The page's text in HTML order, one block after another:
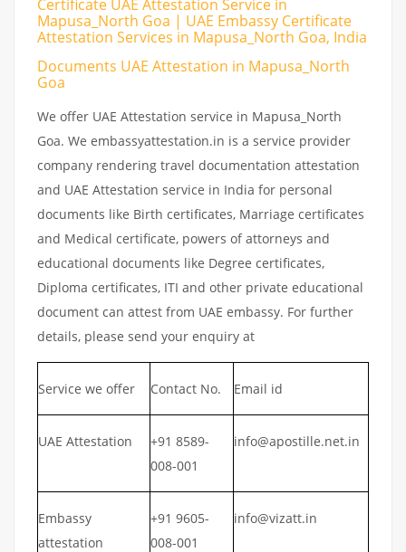
Certificate UAE Attestation Service in
Mapusa_North Goa | UAE Embassy Certificate
Attestation Services in Mapusa_North Goa, India
Documents UAE Attestation in Mapusa_North
Goa
We offer UAE Attestation service in Mapusa_North
Goa. We embassyattestation.in is a service provider
company rendering travel documentation attestation
and UAE Attestation service in India for personal
documents like Birth certificates, Marriage certificates
and Medical certificate, powers of attorneys and
educational documents like Degree certificates,
Diploma certificates, ITI and other private educational
document can attest from UAE embassy. For further
details, please send your enquiry at
Service we offer Contact No. Email id
UAE Attestation
+91 8589-
008-001
info@apostille.net.in
Embassy
attestation
+91 9605-
008-001
info@vizatt.in